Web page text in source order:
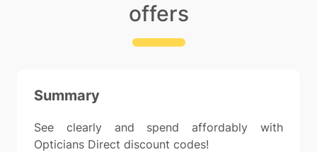
offers
Summary
See clearly and spend affordably with
Opticians Direct discount codes!